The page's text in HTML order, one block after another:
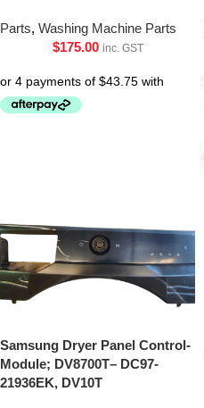
Parts, Washing Machine Parts
$175.00 inc. GST
Samsung Dryer Panel Control-
Module; DV8700T– DC97-
21936EK, DV10T